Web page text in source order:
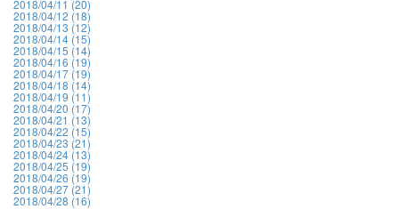
2018/04/11 (20)
2018/04/12 (18)
2018/04/13 (12)
2018/04/14 (15)
2018/04/15 (14)
2018/04/16 (19)
2018/04/17 (19)
2018/04/18 (14)
2018/04/19 (11)
2018/04/20 (17)
2018/04/21 (13)
2018/04/22 (15)
2018/04/23 (21)
2018/04/24 (13)
2018/04/25 (19)
2018/04/26 (19)
2018/04/27 (21)
2018/04/28 (16)